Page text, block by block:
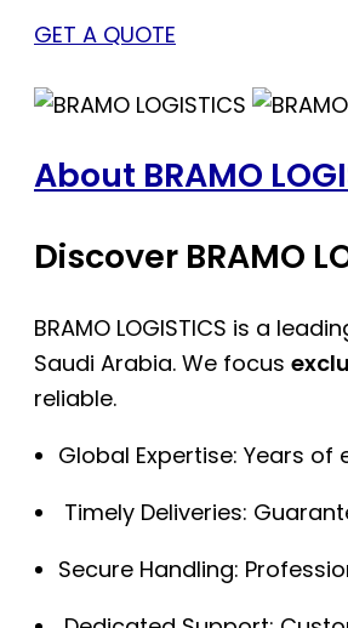
GET A QUOTE
About BRAMO
Discover BRAMO
BRAMO LOGISTICS is a
Saudi Arabia. We focus
reliable.
Global Expertise: Years
Timely Deliveries:
Secure Handling: